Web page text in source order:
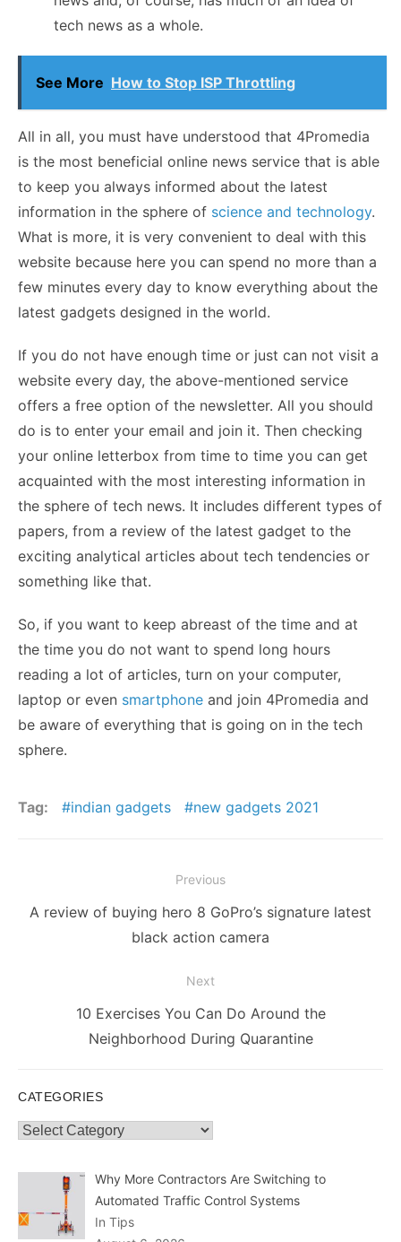
tech news as a whole.
See More How to Stop ISP Throttling
All in all, you must have understood that 4Promedia
is the most beneficial online news service that is able
to keep you always informed about the latest
information in the sphere of science and technology.
What is more, it is very convenient to deal with this
website because here you can spend no more than a
few minutes every day to know everything about the
latest gadgets designed in the world.
If you do not have enough time or just can not visit a
website every day, the above-mentioned service
offers a free option of the newsletter. All you should
do is to enter your email and join it. Then checking
your online letterbox from time to time you can get
acquainted with the most interesting information in
the sphere of tech news. It includes different types of
papers, from a review of the latest gadget to the
exciting analytical articles about tech tendencies or
something like that.
So, if you want to keep abreast of the time and at
the time you do not want to spend long hours
reading a lot of articles, turn on your computer,
laptop or even smartphone and join 4Promedia and
be aware of everything that is going on in the tech
sphere.
Tag: indian gadgets new gadgets 2021
navigation
Previous
Previous
A review of buying hero 8 GoPro’s signature latest
black action camera
Next
10 Exercises You Can Do Around the
Neighborhood During Quarantine
CATEGORIES
Categories
Why More Contractors Are Switching to
Automated Traffic Control Systems
In Tips